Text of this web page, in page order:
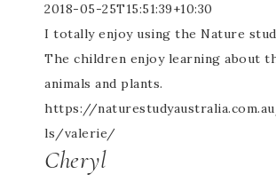
2018-05-25T15:51:39+10:30
I totally enjoy using the Nature
The children enjoy learning about
animals and plants.
https://
ls/valerie/
Cheryl